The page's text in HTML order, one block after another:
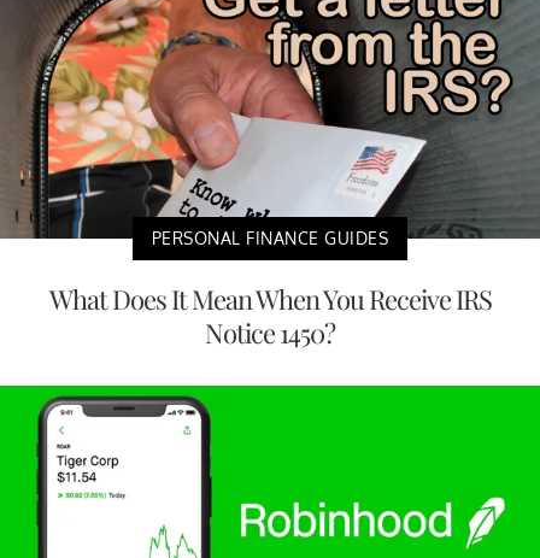
PERSONAL FINANCE GUIDES
What Does It Mean When You Receive IRS
Notice 1450?